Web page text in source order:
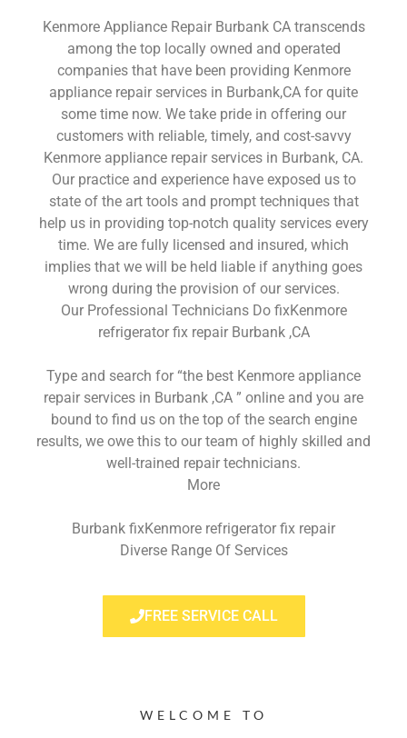
Kenmore Appliance Repair Burbank CA transcends
among the top locally owned and operated
companies that have been providing Kenmore
appliance repair services in Burbank,CA for quite
some time now. We take pride in offering our
customers with reliable, timely, and cost-savvy
Kenmore appliance repair services in Burbank, CA.
Our practice and experience have exposed us to
state of the art tools and prompt techniques that
help us in providing top-notch quality services every
time. We are fully licensed and insured, which
implies that we will be held liable if anything goes
wrong during the provision of our services.
Our Professional Technicians Do fixKenmore
refrigerator fix repair Burbank ,CA
Type and search for “the best Kenmore appliance
repair services in Burbank ,CA ” online and you are
bound to find us on the top of the search engine
results, we owe this to our team of highly skilled and
well-trained repair technicians.
More
Burbank fixKenmore refrigerator fix repair
Diverse Range Of Services
FREE SERVICE CALL
WELCOME TO